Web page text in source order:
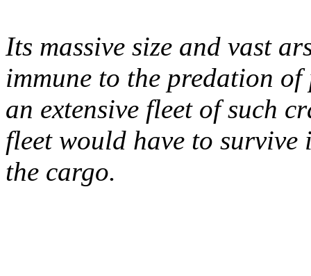
Its massive size and vast
immune to the predation
an extensive fleet of such
fleet would have to
the cargo.